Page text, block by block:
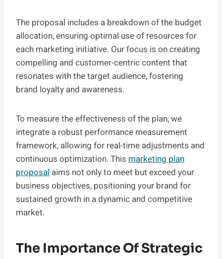
The proposal includes a breakdown of the budget
allocation, ensuring optimal use of resources for
each marketing initiative. Our focus is on creating
compelling and customer-centric content that
resonates with the target audience, fostering
brand loyalty and awareness.
To measure the effectiveness of the plan, we
integrate a robust performance measurement
framework, allowing for real-time adjustments and
continuous optimization. This marketing plan
proposal aims not only to meet but exceed your
business objectives, positioning your brand for
sustained growth in a dynamic and competitive
market.
The Importance Of Strategic